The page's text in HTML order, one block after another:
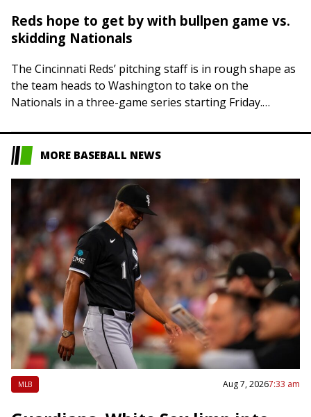
Reds hope to get by with bullpen game vs.
skidding Nationals
The Cincinnati Reds’ pitching staff is in rough shape as
the team heads to Washington to take on the
Nationals in a three-game series starting Friday.
MORE BASEBALL NEWS
MLB Aug 7, 20267:33 am